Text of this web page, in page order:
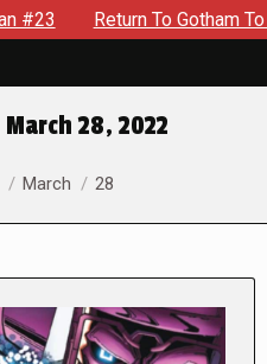
Return To Gotham To Tell
March 28, 2022
March 28